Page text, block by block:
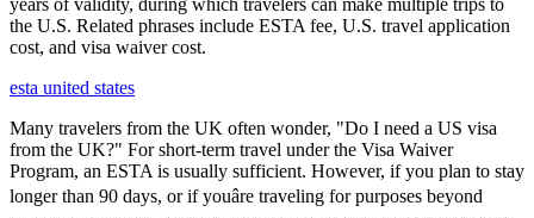
the U.S. Related phrases include ESTA fee, U.S. travel application
cost, and visa waiver cost.
esta united states
Many travelers from the UK often wonder, "Do I need a US visa
from the UK?" For short-term travel under the Visa Waiver
Program, an ESTA is usually sufficient. However, if you plan to stay
longer than 90 days, or if youâre traveling for purposes beyond